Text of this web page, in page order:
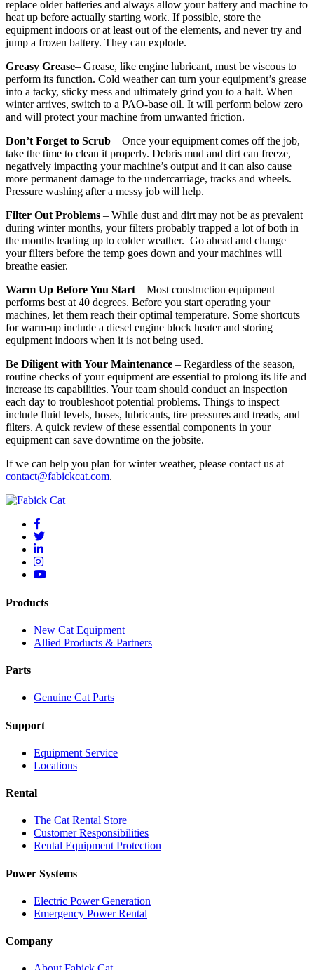
replace older batteries and always allow your battery and machine to
heat up before actually starting work. If possible, store the
equipment indoors or at least out of the elements, and never try and
jump a frozen battery. They can explode.
Greasy Grease– Grease, like engine lubricant, must be viscous to
perform its function. Cold weather can turn your equipment’s grease
into a tacky, sticky mess and ultimately grind you to a halt. When
winter arrives, switch to a PAO-base oil. It will perform below zero
and will protect your machine from unwanted friction.
Don’t Forget to Scrub – Once your equipment comes off the job,
take the time to clean it properly. Debris mud and dirt can freeze,
negatively impacting your machine’s output and it can also cause
more permanent damage to the undercarriage, tracks and wheels.
Pressure washing after a messy job will help.
Filter Out Problems – While dust and dirt may not be as prevalent
during winter months, your filters probably trapped a lot of both in
the months leading up to colder weather. Go ahead and change
your filters before the temp goes down and your machines will
breathe easier.
Warm Up Before You Start – Most construction equipment
performs best at 40 degrees. Before you start operating your
machines, let them reach their optimal temperature. Some shortcuts
for warm-up include a diesel engine block heater and storing
equipment indoors when it is not being used.
Be Diligent with Your Maintenance – Regardless of the season,
routine checks of your equipment are essential to prolong its life and
increase its capabilities. Your team should conduct an inspection
each day to troubleshoot potential problems. Things to inspect
include fluid levels, hoses, lubricants, tire pressures and treads, and
filters. A quick review of these essential components in your
equipment can save downtime on the jobsite.
If we can help you plan for winter weather, please contact us at
contact@fabickcat.com.
Products
New Cat Equipment
Allied Products & Partners
Parts
Genuine Cat Parts
Support
Equipment Service
Locations
Rental
The Cat Rental Store
Customer Responsibilities
Rental Equipment Protection
Power Systems
Electric Power Generation
Emergency Power Rental
Company